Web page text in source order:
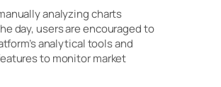
analyzing charts
day, users are encouraged to
analytical tools and
to monitor market